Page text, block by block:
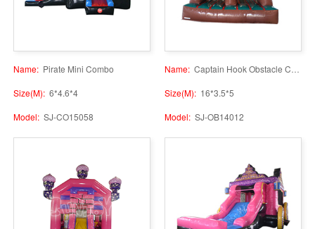
Name: Pirate Mini Combo
Size(M): 6*4.6*4
Model: SJ-CO15058
Name: Captain Hook Obstacle Course
Size(M): 16*3.5*5
Model: SJ-OB14012